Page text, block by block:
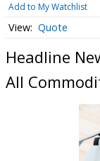
Add to My Watchlist
Quote
Headline
All